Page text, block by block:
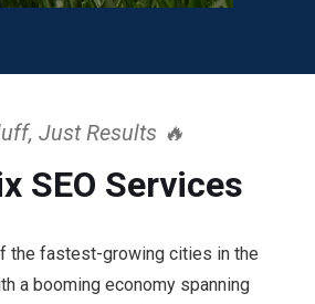
Just Results 🔥
SEO Services
the fastest-growing cities in the
a booming economy spanning